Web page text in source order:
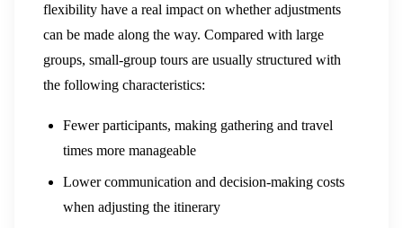
flexibility have a real impact on whether adjustments
can be made along the way. Compared with large
groups, small-group tours are usually structured with
the following characteristics:
Fewer participants, making gathering and travel
times more manageable
Lower communication and decision-making costs
when adjusting the itinerary